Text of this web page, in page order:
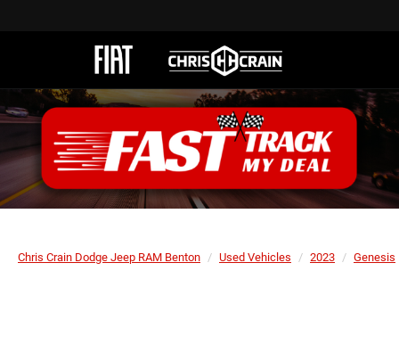
Chris Crain Dodge Jeep RAM Benton Used Vehicles 2023 Genesis